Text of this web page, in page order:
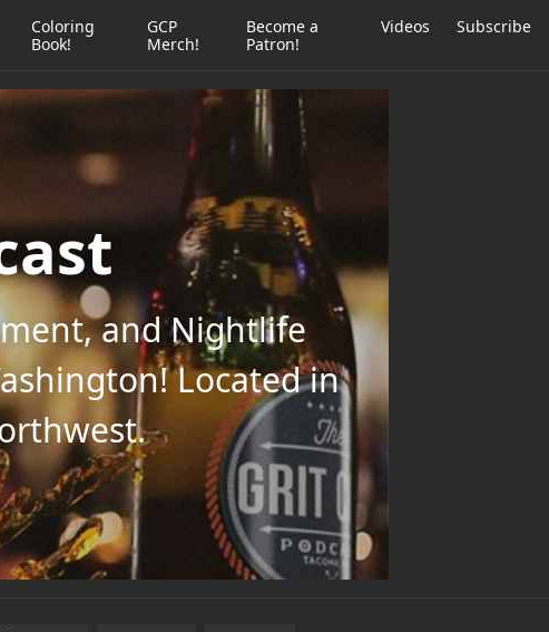
Coloring
Book!
GCP
Merch!
Become a
Patron!
Videos Subscribe
and Nightlife
Located in